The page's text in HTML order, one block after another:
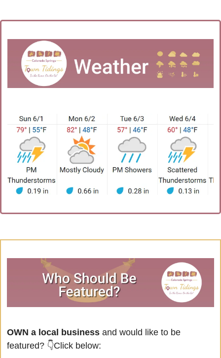
OWN a local business and would like to be
featured? 👇Click below: